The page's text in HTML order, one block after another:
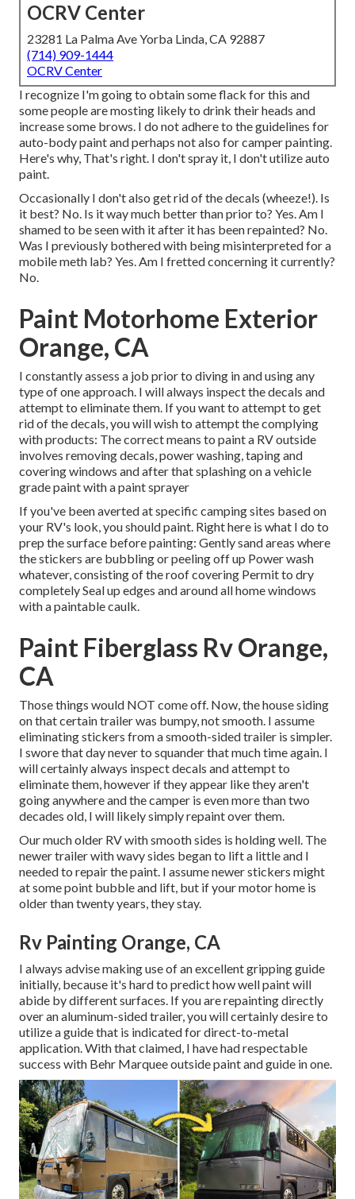
OCRV Center
23281 La Palma Ave Yorba Linda, CA 92887
(714) 909-1444
OCRV Center
I recognize I'm going to obtain some flack for this and
some people are mosting likely to drink their heads and
increase some brows. I do not adhere to the guidelines for
auto-body paint and perhaps not also for camper painting.
Here's why, That's right. I don't spray it, I don't utilize auto
paint.
Occasionally I don't also get rid of the decals (wheeze!). Is
it best? No. Is it way much better than prior to? Yes. Am I
shamed to be seen with it after it has been repainted? No.
Was I previously bothered with being misinterpreted for a
mobile meth lab? Yes. Am I fretted concerning it currently?
No.
Paint Motorhome Exterior
Orange, CA
I constantly assess a job prior to diving in and using any
type of one approach. I will always inspect the decals and
attempt to eliminate them. If you want to attempt to get
rid of the decals, you will wish to attempt the complying
with products: The correct means to paint a RV outside
involves removing decals, power washing, taping and
covering windows and after that splashing on a vehicle
grade paint with a paint sprayer
If you've been averted at specific camping sites based on
your RV's look, you should paint. Right here is what I do to
prep the surface before painting: Gently sand areas where
the stickers are bubbling or peeling off up Power wash
whatever, consisting of the roof covering Permit to dry
completely Seal up edges and around all home windows
with a paintable caulk.
Paint Fiberglass Rv Orange,
CA
Those things would NOT come off. Now, the house siding
on that certain trailer was bumpy, not smooth. I assume
eliminating stickers from a smooth-sided trailer is simpler.
I swore that day never to squander that much time again. I
will certainly always inspect decals and attempt to
eliminate them, however if they appear like they aren't
going anywhere and the camper is even more than two
decades old, I will likely simply repaint over them.
Our much older RV with smooth sides is holding well. The
newer trailer with wavy sides began to lift a little and I
needed to repair the paint. I assume newer stickers might
at some point bubble and lift, but if your motor home is
older than twenty years, they stay.
Rv Painting Orange, CA
I always advise making use of an excellent gripping guide
initially, because it's hard to predict how well paint will
abide by different surfaces. If you are repainting directly
over an aluminum-sided trailer, you will certainly desire to
utilize a guide that is indicated for direct-to-metal
application. With that claimed, I have had respectable
success with Behr Marquee outside paint and guide in one.